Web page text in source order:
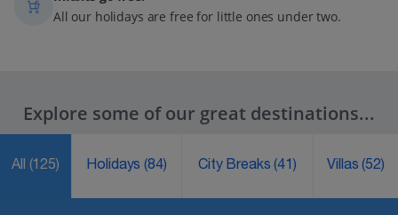
All our holidays are free for little ones under two.
Explore some of our great destinations...
All (125) Holidays(84) City Breaks(41) Villas(52)